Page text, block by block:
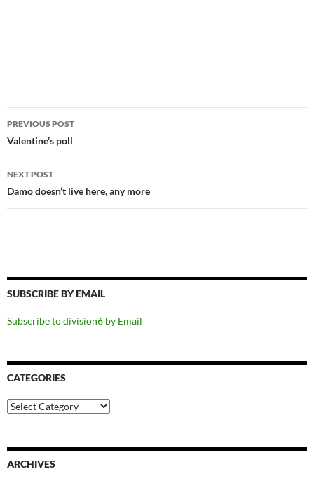
Post
navigation
PREVIOUS POST
Valentine’s poll
NEXT POST
Damo doesn’t live here, any more
SUBSCRIBE BY EMAIL
Subscribe to division6 by Email
CATEGORIES
Categories
ARCHIVES